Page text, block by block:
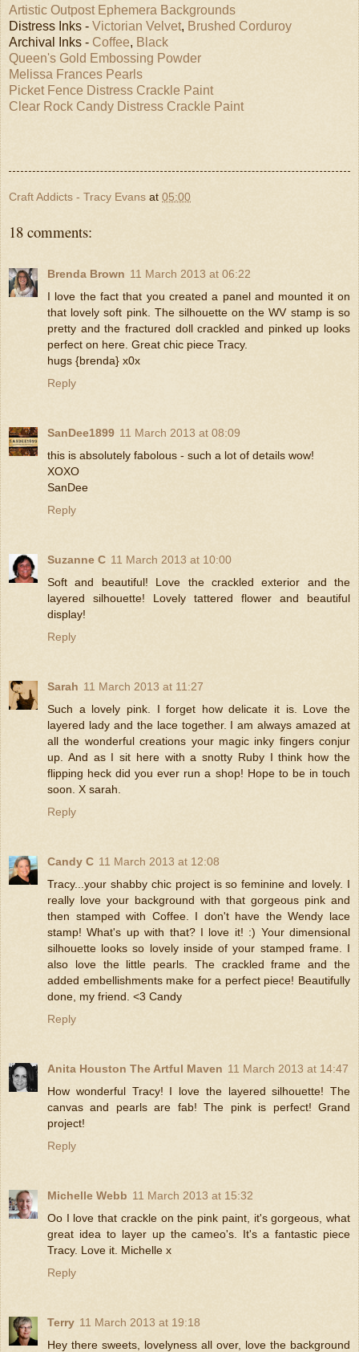
Artistic Outpost Ephemera Backgrounds
Distress Inks - Victorian Velvet, Brushed Corduroy
Archival Inks - Coffee, Black
Queen's Gold Embossing Powder
Melissa Frances Pearls
Picket Fence Distress Crackle Paint
Clear Rock Candy Distress Crackle Paint
Craft Addicts - Tracy Evans at 05:00
18 comments:
Brenda Brown 11 March 2013 at 06:22
I love the fact that you created a panel and mounted it on
that lovely soft pink. The silhouette on the WV stamp is so
pretty and the fractured doll crackled and pinked up looks
perfect on here. Great chic piece Tracy.
hugs {brenda} x0x
Reply
SanDee1899 11 March 2013 at 08:09
this is absolutely fabolous - such a lot of details wow!
XOXO
SanDee
Reply
Suzanne C 11 March 2013 at 10:00
Soft and beautiful! Love the crackled exterior and the
layered silhouette! Lovely tattered flower and beautiful
display!
Reply
Sarah 11 March 2013 at 11:27
Such a lovely pink. I forget how delicate it is. Love the
layered lady and the lace together. I am always amazed at
all the wonderful creations your magic inky fingers conjur
up. And as I sit here with a snotty Ruby I think how the
flipping heck did you ever run a shop! Hope to be in touch
soon. X sarah.
Reply
Candy C 11 March 2013 at 12:08
Tracy...your shabby chic project is so feminine and lovely. I
really love your background with that gorgeous pink and
then stamped with Coffee. I don't have the Wendy lace
stamp! What's up with that? I love it! :) Your dimensional
silhouette looks so lovely inside of your stamped frame. I
also love the little pearls. The crackled frame and the
added embellishments make for a perfect piece! Beautifully
done, my friend. <3 Candy
Reply
Anita Houston The Artful Maven 11 March 2013 at 14:47
How wonderful Tracy! I love the layered silhouette! The
canvas and pearls are fab! The pink is perfect! Grand
project!
Reply
Michelle Webb 11 March 2013 at 15:32
Oo I love that crackle on the pink paint, it's gorgeous, what
great idea to layer up the cameo's. It's a fantastic piece
Tracy. Love it. Michelle x
Reply
Terry 11 March 2013 at 19:18
Hey there sweets, lovelyness all over, love the background